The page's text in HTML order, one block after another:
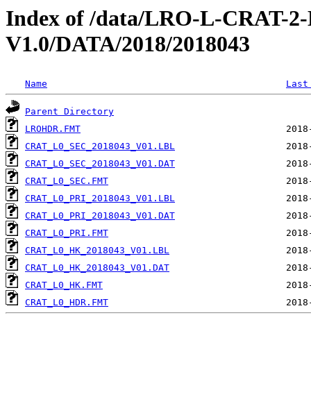
Index of /data/LRO-L-CRAT-
V1.0/DATA/2018/2018043
Name
Parent Directory
LROHDR.FMT
CRAT_L0_SEC_2018043_V01.LBL
CRAT_L0_SEC_2018043_V01.DAT
CRAT_L0_SEC.FMT
CRAT_L0_PRI_2018043_V01.LBL
CRAT_L0_PRI_2018043_V01.DAT
CRAT_L0_PRI.FMT
CRAT_L0_HK_2018043_V01.LBL
CRAT_L0_HK_2018043_V01.DAT
CRAT_L0_HK.FMT
CRAT_L0_HDR.FMT